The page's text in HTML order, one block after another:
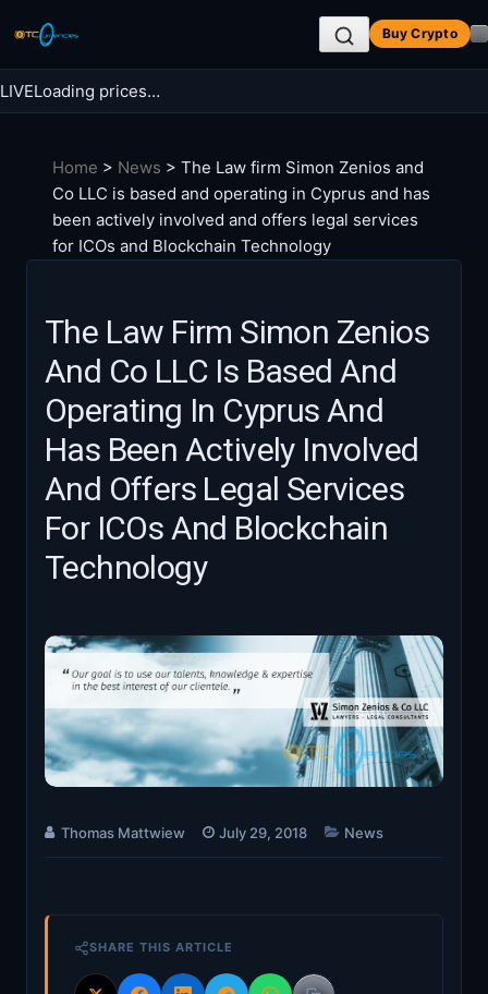
content
Buy Crypto
Search
LIVELoading prices…
Home > News > The Law firm Simon Zenios and
Co LLC is based and operating in Cyprus and has
been actively involved and offers legal services
for ICOs and Blockchain Technology
The Law Firm Simon Zenios
And Co LLC Is Based And
Operating In Cyprus And
Has Been Actively Involved
And Offers Legal Services
For ICOs And Blockchain
Technology
Thomas Mattwiew July 29, 2018 News
SHARE THIS ARTICLE